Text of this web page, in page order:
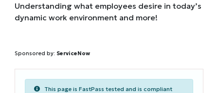
Understanding what employees desire in today’s
dynamic work environment and more!
Sponsored by: ServiceNow
This page is FastPass tested and is compliant